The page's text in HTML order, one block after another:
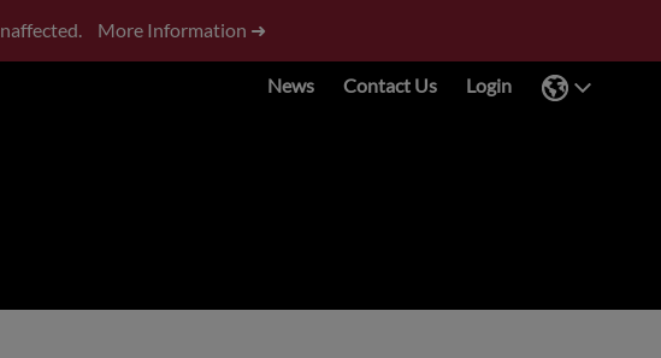
More Information ➜
News Contact Us Login